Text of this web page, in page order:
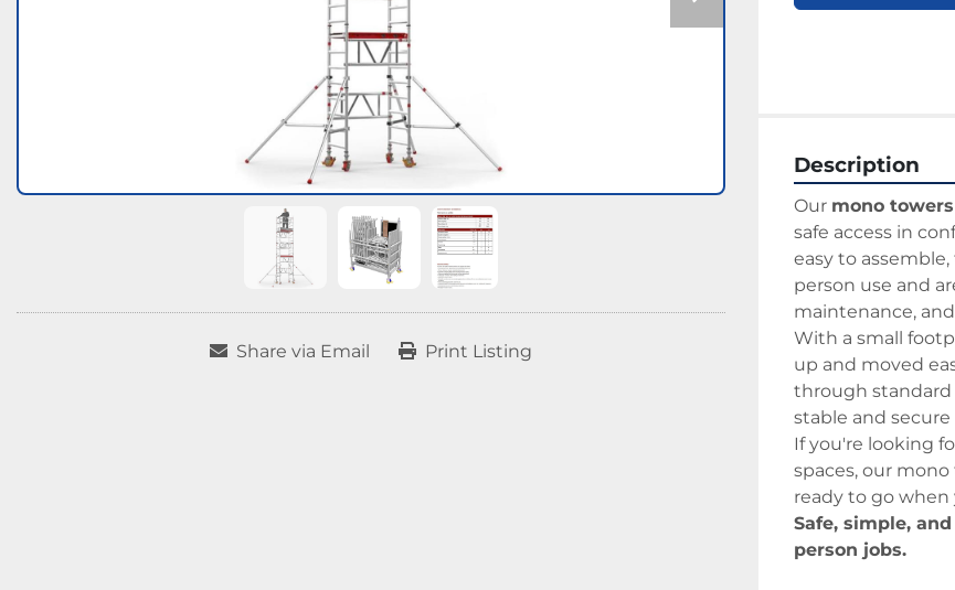
Share via Email Print Listing
Description
Our mono towers
safe access in
easy to
person use and
maintenance,
With a small
up and moved
through standard
stable and
If you're looking
spaces, our
ready to go when
Safe, simple,
person jobs.